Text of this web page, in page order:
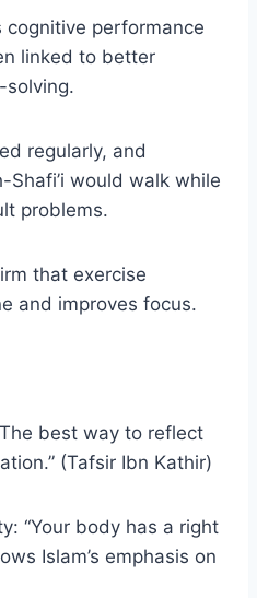
cognitive performance
linked to better
solving.
Shafi’i would walk while
problems.
that exercise
and improves focus.
best way to reflect
(Tafsir Ibn Kathir)
“Your body has a right
Islam’s emphasis on